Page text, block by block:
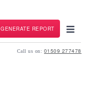
GENERATE REPORT
Call us on: 01509 277478